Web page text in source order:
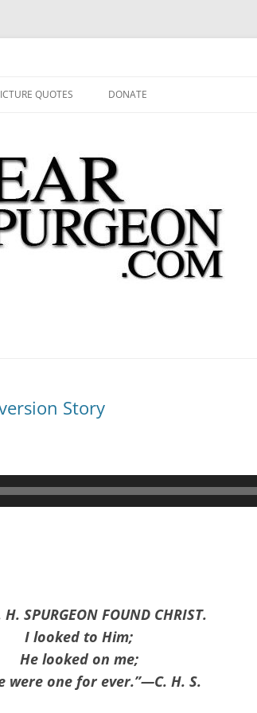
QUOTES DONATE
Story
H. SPURGEON FOUND CHRIST.
I looked to Him;
He looked on me;
were one for ever.”—C. H. S.